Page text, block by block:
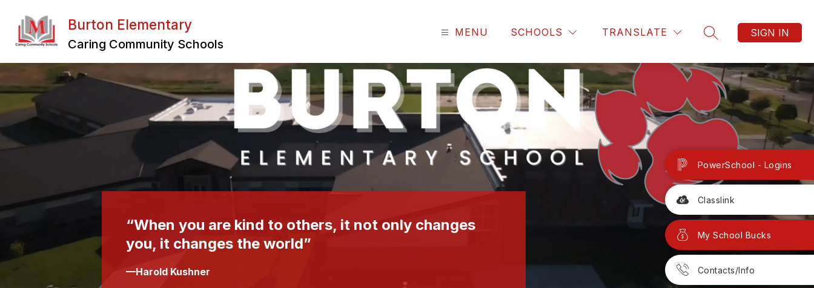
content
Burton Elementary
Caring Community Schools
MENU SCHOOLS TRANSLATE
SEARCH SITE
SIGN IN
PowerSchool - Logins
Classlink
My School Bucks
Contacts/Info
“When you are kind to others, it not only changes
you, it changes the world”
—Harold Kushner